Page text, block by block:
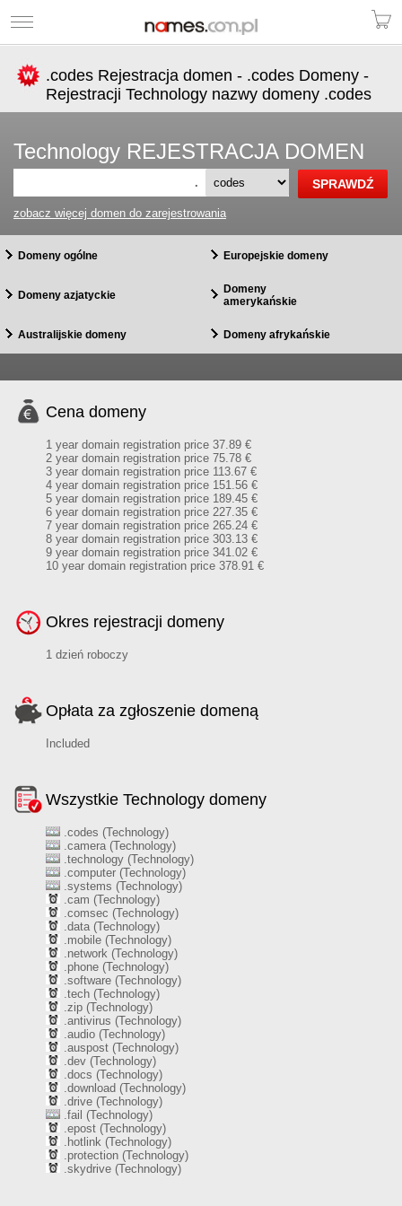
.codes Rejestracja domen - .codes Domeny -
Rejestracji Technology nazwy domeny .codes
Technology REJESTRACJA DOMEN
.
zobacz więcej domen do zarejestrowania
Domeny ogólne Europejskie domeny
Domeny azjatyckie
Domeny
amerykańskie
Australijskie domeny Domeny afrykańskie
Cena domeny
1 year domain registration price 37.89 €
2 year domain registration price 75.78 €
3 year domain registration price 113.67 €
4 year domain registration price 151.56 €
5 year domain registration price 189.45 €
6 year domain registration price 227.35 €
7 year domain registration price 265.24 €
8 year domain registration price 303.13 €
9 year domain registration price 341.02 €
10 year domain registration price 378.91 €
Okres rejestracji domeny
1 dzień roboczy
Opłata za zgłoszenie domeną
Included
Wszystkie Technology domeny
.codes (Technology)
.camera (Technology)
.technology (Technology)
.computer (Technology)
.systems (Technology)
.cam (Technology)
.comsec (Technology)
.data (Technology)
.mobile (Technology)
.network (Technology)
.phone (Technology)
.software (Technology)
.tech (Technology)
.zip (Technology)
.antivirus (Technology)
.audio (Technology)
.auspost (Technology)
.dev (Technology)
.docs (Technology)
.download (Technology)
.drive (Technology)
.fail (Technology)
.epost (Technology)
.hotlink (Technology)
.protection (Technology)
.skydrive (Technology)